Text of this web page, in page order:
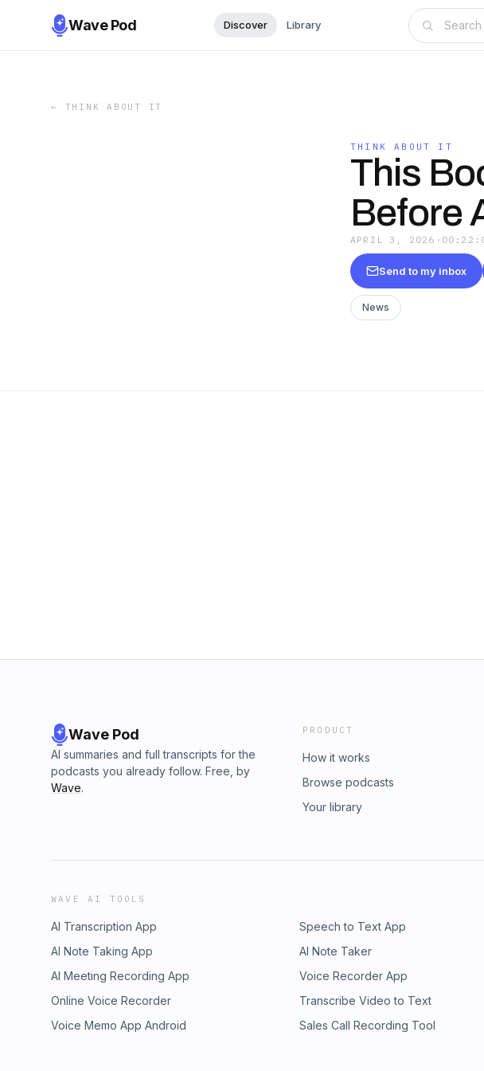
Wave Pod Discover Library
← THINK ABOUT IT
THINK ABOUT IT
This
Before
APRIL 3, 2026 ·
Send to my inbox
News
Wave Pod
AI summaries and full transcripts for the
podcasts you already follow. Free, by
Wave.
PRODUCT
How it works
Browse podcasts
Your library
WAVE AI TOOLS
AI Transcription App Speech to Text App
AI Note Taking App
AI Note Taker
AI Meeting Recording App
Voice Recorder App
Online Voice Recorder
Transcribe Video to Text
Voice Memo App Android
Sales Call Recording Tool